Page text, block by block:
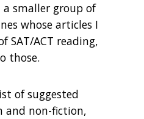
a smaller group of
whose articles I
SAT/ACT reading,
those.
of suggested
and non-fiction,